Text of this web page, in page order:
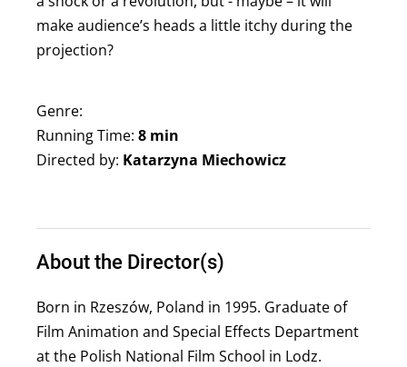
make audience’s heads a little itchy during the
projection?
Genre:
Running Time: 8 min
Directed by: Katarzyna Miechowicz
About the Director(s)
Born in Rzeszów, Poland in 1995. Graduate of
Film Animation and Special Effects Department
at the Polish National Film School in Lodz.